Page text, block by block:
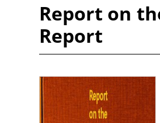
Report on
Report